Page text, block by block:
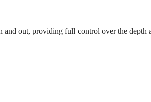
out, providing full control over the depth